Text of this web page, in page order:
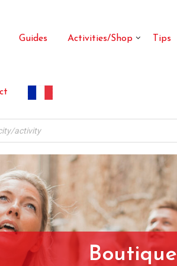
Guides Activities/Shop Tips
Boutique